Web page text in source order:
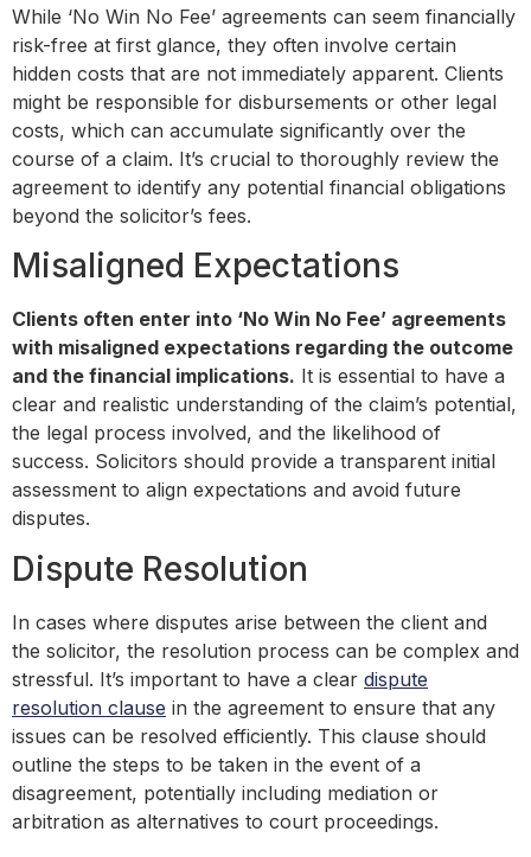
While ‘No Win No Fee’ agreements can seem financially
risk-free at first glance, they often involve certain
hidden costs that are not immediately apparent. Clients
might be responsible for disbursements or other legal
costs, which can accumulate significantly over the
course of a claim. It’s crucial to thoroughly review the
agreement to identify any potential financial obligations
beyond the solicitor’s fees.
Misaligned Expectations
Clients often enter into ‘No Win No Fee’ agreements
with misaligned expectations regarding the outcome
and the financial implications. It is essential to have a
clear and realistic understanding of the claim’s potential,
the legal process involved, and the likelihood of
success. Solicitors should provide a transparent initial
assessment to align expectations and avoid future
disputes.
Dispute Resolution
In cases where disputes arise between the client and
the solicitor, the resolution process can be complex and
stressful. It’s important to have a clear dispute
resolution clause in the agreement to ensure that any
issues can be resolved efficiently. This clause should
outline the steps to be taken in the event of a
disagreement, potentially including mediation or
arbitration as alternatives to court proceedings.